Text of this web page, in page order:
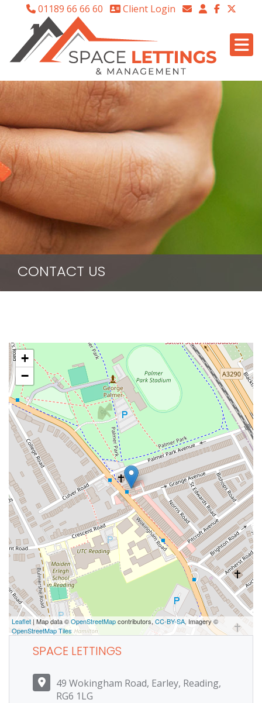
01189 66 66 60 Client Login
CONTACT US
+
−
Leaflet | Map data ©OpenStreetMapcontributors, CC-BY-SA , Imagery ©
OpenStreetMap Tiles
SPACE LETTINGS
49 Wokingham Road, Earley, Reading,
RG6 1LG